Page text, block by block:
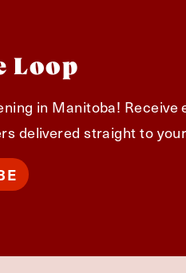
Loop
in Manitoba! Receive
delivered straight to